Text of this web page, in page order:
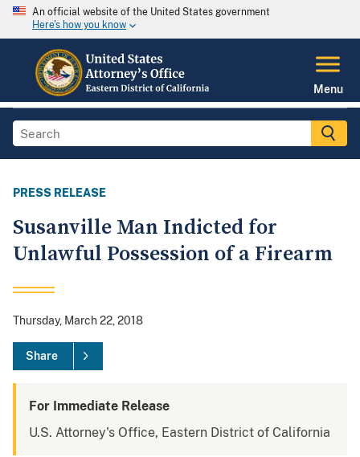
An official website of the United States government
Here's how you know
Menu
PRESS RELEASE
Susanville Man Indicted for
Unlawful Possession of a Firearm
Thursday, March 22, 2018
Share
For Immediate Release
U.S. Attorney's Office, Eastern District of California